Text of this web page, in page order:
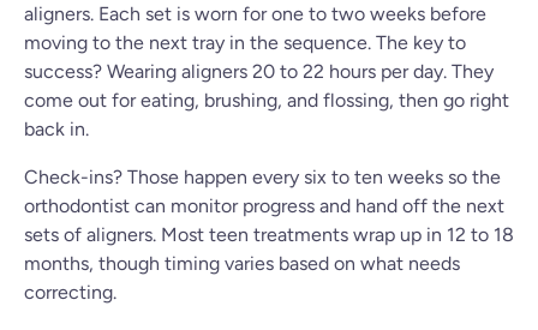
aligners. Each set is worn for one to two weeks before
moving to the next tray in the sequence. The key to
success? Wearing aligners 20 to 22 hours per day. They
come out for eating, brushing, and flossing, then go right
back in.
Check-ins? Those happen every six to ten weeks so the
orthodontist can monitor progress and hand off the next
sets of aligners. Most teen treatments wrap up in 12 to 18
months, though timing varies based on what needs
correcting.